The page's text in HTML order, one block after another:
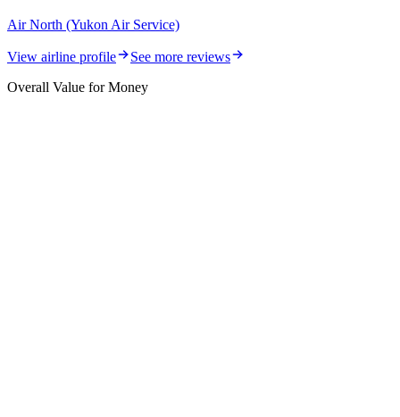
Air North (Yukon Air Service)
View airline profile
See more reviews
Overall Value for Money